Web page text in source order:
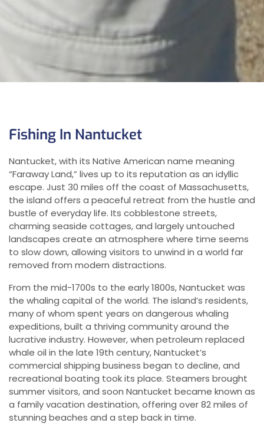
Fishing In Nantucket
Nantucket, with its Native American name meaning
“Faraway Land,” lives up to its reputation as an idyllic
escape. Just 30 miles off the coast of Massachusetts,
the island offers a peaceful retreat from the hustle and
bustle of everyday life. Its cobblestone streets,
charming seaside cottages, and largely untouched
landscapes create an atmosphere where time seems
to slow down, allowing visitors to unwind in a world far
removed from modern distractions.
From the mid-1700s to the early 1800s, Nantucket was
the whaling capital of the world. The island’s residents,
many of whom spent years on dangerous whaling
expeditions, built a thriving community around the
lucrative industry. However, when petroleum replaced
whale oil in the late 19th century, Nantucket’s
commercial shipping business began to decline, and
recreational boating took its place. Steamers brought
summer visitors, and soon Nantucket became known as
a family vacation destination, offering over 82 miles of
stunning beaches and a step back in time.